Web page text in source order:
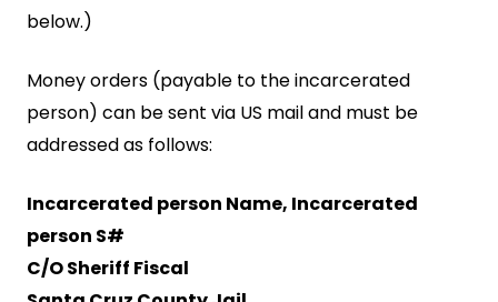
below.)
Money orders (payable to the incarcerated
person) can be sent via US mail and must be
addressed as follows:
Incarcerated person Name, Incarcerated
person S#
C/O Sheriff Fiscal